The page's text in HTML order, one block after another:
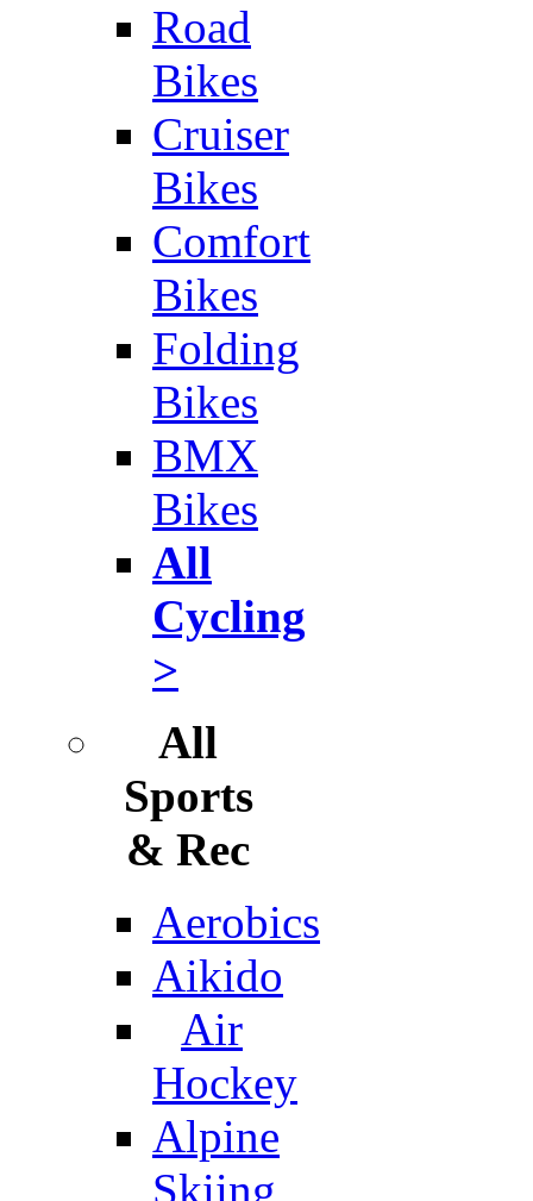
Road
Bikes
Cruiser
Bikes
Comfort
Bikes
Folding
Bikes
BMX
Bikes
All
Cycling
>
All
Sports
& Rec
Aerobics
Aikido
Air
Hockey
Alpine
Skiing